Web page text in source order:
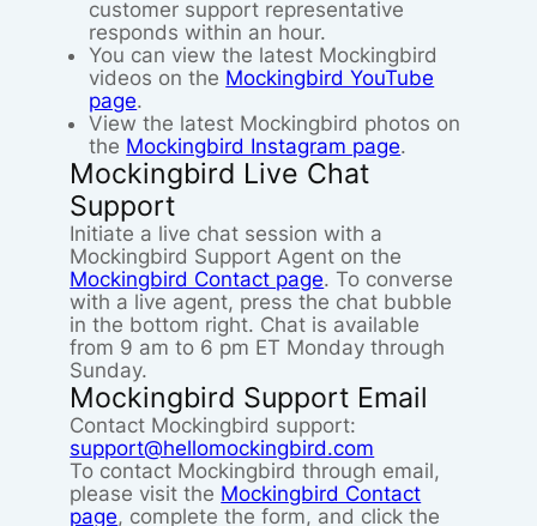
customer support representative
responds within an hour.
You can view the latest Mockingbird
videos on the Mockingbird YouTube
page.
View the latest Mockingbird photos on
the Mockingbird Instagram page.
Mockingbird Live Chat
Support
Initiate a live chat session with a
Mockingbird Support Agent on the
Mockingbird Contact page. To converse
with a live agent, press the chat bubble
in the bottom right. Chat is available
from 9 am to 6 pm ET Monday through
Sunday.
Mockingbird Support Email
Contact Mockingbird support:
support@hellomockingbird.com
To contact Mockingbird through email,
please visit the Mockingbird Contact
page, complete the form, and click the